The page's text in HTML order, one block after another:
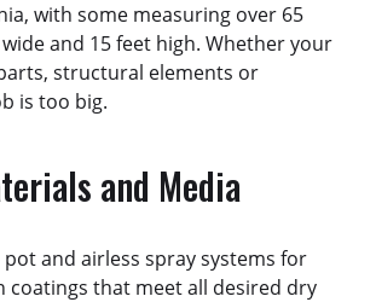
with some measuring over 65
and 15 feet high. Whether your
structural elements or
is too big.
and Media
and airless spray systems for
coatings that meet all desired dry